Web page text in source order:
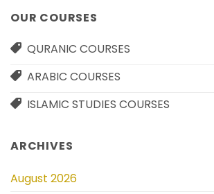
OUR COURSES
QURANIC COURSES
ARABIC COURSES
ISLAMIC STUDIES COURSES
ARCHIVES
August 2026